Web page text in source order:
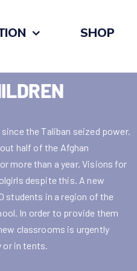
SHOP
the Taliban seized power.
half of the Afghan
more than a year. Visions for
despite this. A new
students in a region of the
In order to provide them
classrooms is urgently
or in tents.